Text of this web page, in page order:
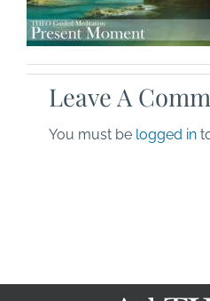
Leave A
You must be logged in